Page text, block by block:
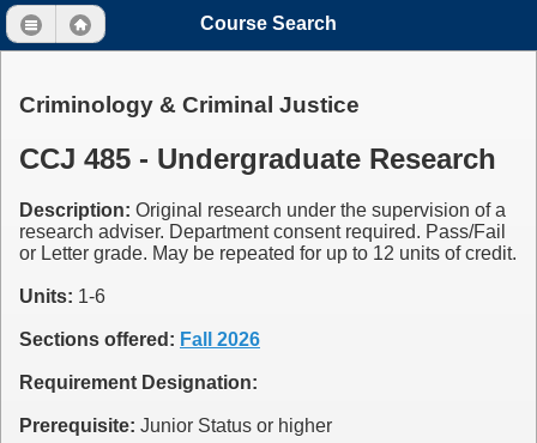
Course Search
Criminology & Criminal Justice
CCJ 485 - Undergraduate Research
Description: Original research under the supervision of a
research adviser. Department consent required. Pass/Fail
or Letter grade. May be repeated for up to 12 units of credit.
Units: 1-6
Sections offered: Fall 2026
Requirement Designation:
Prerequisite: Junior Status or higher